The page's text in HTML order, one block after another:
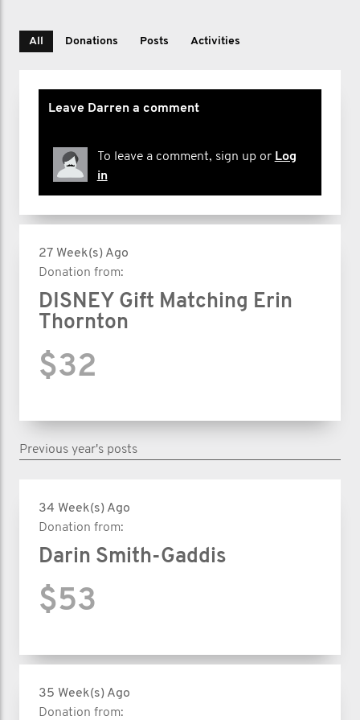
All Donations Posts Activities
Leave Darren a comment
To leave a comment, sign up or Log
in
27 Week(s) Ago
Donation from:
DISNEY Gift Matching Erin
Thornton
$32
Previous year's posts
34 Week(s) Ago
Donation from:
Darin Smith-Gaddis
$53
35 Week(s) Ago
Donation from: